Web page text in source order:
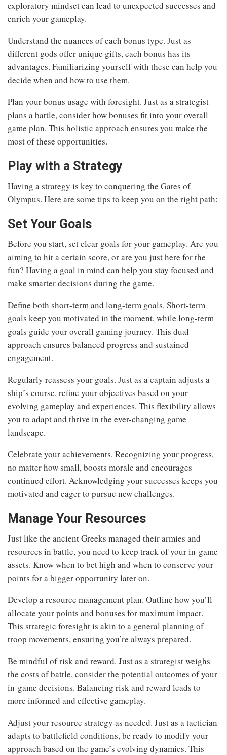
exploratory mindset can lead to unexpected successes and
enrich your gameplay.
Understand the nuances of each bonus type. Just as
different gods offer unique gifts, each bonus has its
advantages. Familiarizing yourself with these can help you
decide when and how to use them.
Plan your bonus usage with foresight. Just as a strategist
plans a battle, consider how bonuses fit into your overall
game plan. This holistic approach ensures you make the
most of these opportunities.
Play with a Strategy
Having a strategy is key to conquering the Gates of
Olympus. Here are some tips to keep you on the right path:
Set Your Goals
Before you start, set clear goals for your gameplay. Are you
aiming to hit a certain score, or are you just here for the
fun? Having a goal in mind can help you stay focused and
make smarter decisions during the game.
Define both short-term and long-term goals. Short-term
goals keep you motivated in the moment, while long-term
goals guide your overall gaming journey. This dual
approach ensures balanced progress and sustained
engagement.
Regularly reassess your goals. Just as a captain adjusts a
ship’s course, refine your objectives based on your
evolving gameplay and experiences. This flexibility allows
you to adapt and thrive in the ever-changing game
landscape.
Celebrate your achievements. Recognizing your progress,
no matter how small, boosts morale and encourages
continued effort. Acknowledging your successes keeps you
motivated and eager to pursue new challenges.
Manage Your Resources
Just like the ancient Greeks managed their armies and
resources in battle, you need to keep track of your in-game
assets. Know when to bet high and when to conserve your
points for a bigger opportunity later on.
Develop a resource management plan. Outline how you’ll
allocate your points and bonuses for maximum impact.
This strategic foresight is akin to a general planning of
troop movements, ensuring you’re always prepared.
Be mindful of risk and reward. Just as a strategist weighs
the costs of battle, consider the potential outcomes of your
in-game decisions. Balancing risk and reward leads to
more informed and effective gameplay.
Adjust your resource strategy as needed. Just as a tactician
adapts to battlefield conditions, be ready to modify your
approach based on the game’s evolving dynamics. This